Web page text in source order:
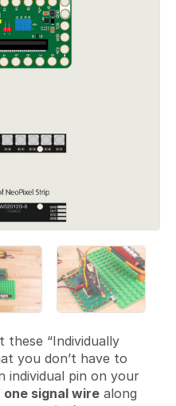
these “Individually
you don’t have to
individual pin on your
one signal wire along